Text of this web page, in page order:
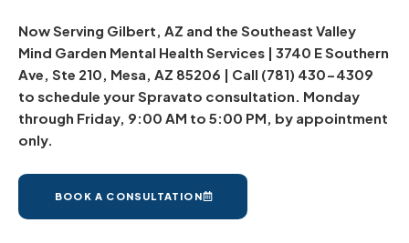
Now Serving Gilbert, AZ and the Southeast Valley
Mind Garden Mental Health Services | 3740 E Southern
Ave, Ste 210, Mesa, AZ 85206 | Call (781) 430-4309
to schedule your Spravato consultation. Monday
through Friday, 9:00 AM to 5:00 PM, by appointment
only.
BOOK A CONSULTATION